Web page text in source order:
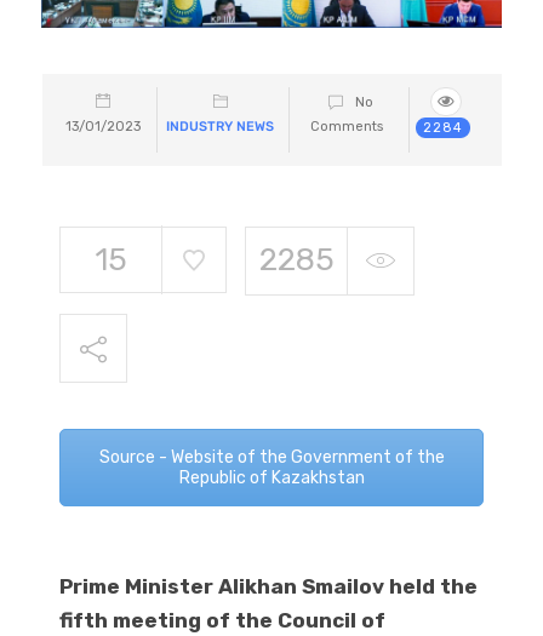
13/01/2023 INDUSTRY NEWS
No
Comments
2284
15 2285
Source - Website of the Government of the
Republic of Kazakhstan
Prime Minister Alikhan Smailov held the
fifth meeting of the Council of